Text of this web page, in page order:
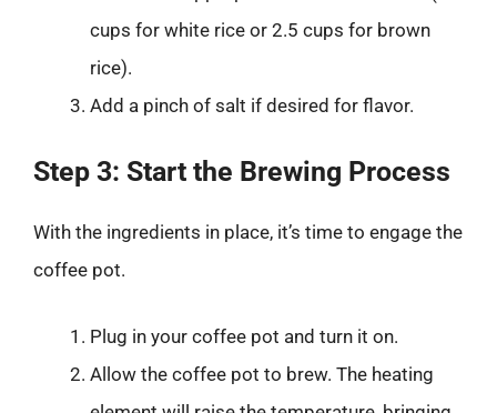
cups for white rice or 2.5 cups for brown
rice).
Add a pinch of salt if desired for flavor.
Step 3: Start the Brewing Process
With the ingredients in place, it’s time to engage the
coffee pot.
Plug in your coffee pot and turn it on.
Allow the coffee pot to brew. The heating